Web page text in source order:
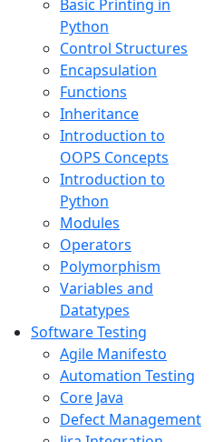
Basic Printing in
Python
Control Structures
Encapsulation
Functions
Inheritance
Introduction to
OOPS Concepts
Introduction to
Python
Modules
Operators
Polymorphism
Variables and
Datatypes
Software Testing
Agile Manifesto
Automation Testing
Core Java
Defect Management